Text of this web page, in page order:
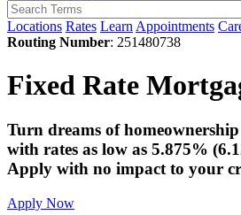
Locations Rates Learn Appointments
Routing Number: 251480738
Fixed Rate
Turn dreams of
with rates as low as 5.875%
Apply with no impact to your
Apply Now